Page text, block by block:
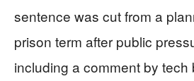
sentence was cut from a
prison term after public
including a comment by tech